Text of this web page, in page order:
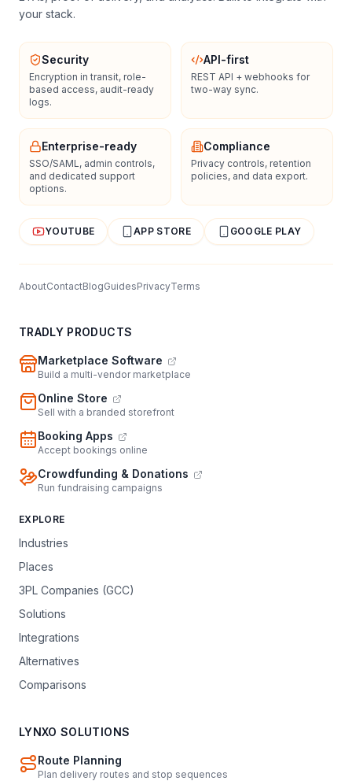
your stack.
Security
Encryption in transit, role-
based access, audit-ready
logs.
API-first
REST API + webhooks for
two-way sync.
Enterprise-ready
SSO/SAML, admin controls,
and dedicated support
options.
Compliance
Privacy controls, retention
policies, and data export.
YOUTUBE APP STORE GOOGLE PLAY
AboutContactBlogGuidesPrivacyTerms
TRADLY PRODUCTS
Marketplace Software
Build a multi-vendor marketplace
Online Store
Sell with a branded storefront
Booking Apps
Accept bookings online
Crowdfunding & Donations
Run fundraising campaigns
EXPLORE
Industries
Places
3PL Companies (GCC)
Solutions
Integrations
Alternatives
Comparisons
LYNXO SOLUTIONS
Route Planning
Plan delivery routes and stop sequences